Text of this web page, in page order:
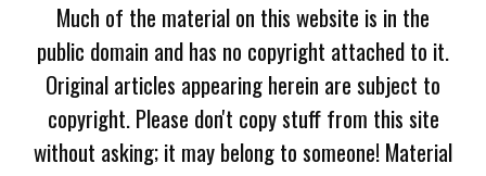
Much of the material on this website is in the
public domain and has no copyright attached to it.
Original articles appearing herein are subject to
copyright. Please don't copy stuff from this site
without asking; it may belong to someone! Material